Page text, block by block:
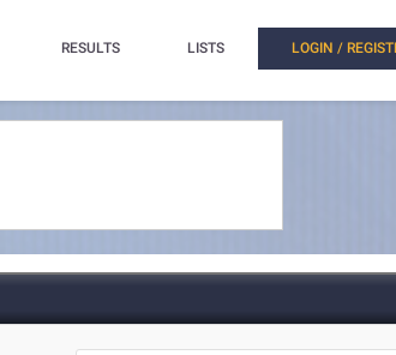
RESULTS LISTS LOGIN /